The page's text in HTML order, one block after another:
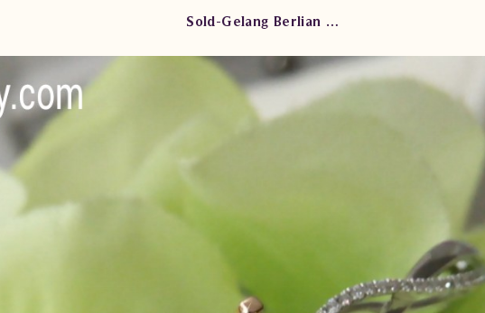
Sold-Gelang Berlian Kaku AR.BG102932 stse